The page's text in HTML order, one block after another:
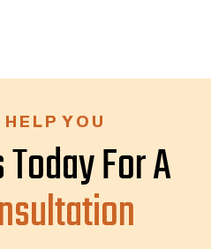
YOU
For A